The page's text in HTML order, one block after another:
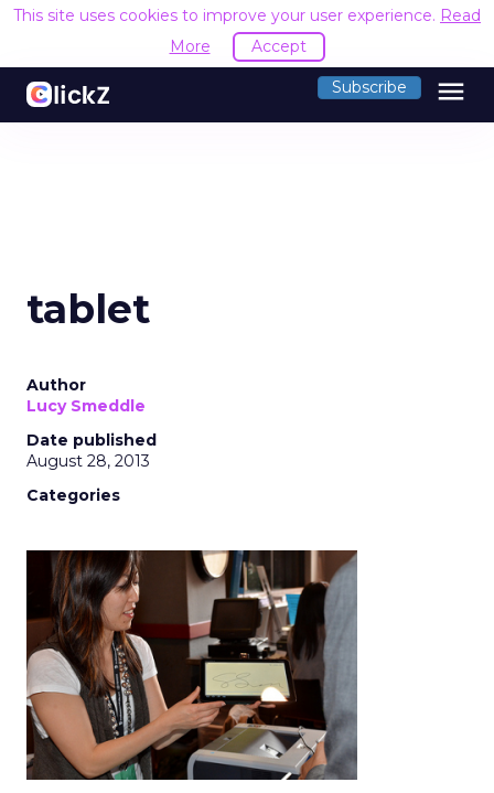
This site uses cookies to improve your user experience. Read
More
Accept
Subscribe menu
tablet
Author
Lucy Smeddle
Date published
August 28, 2013
Categories